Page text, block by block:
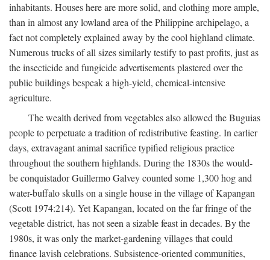
inhabitants. Houses here are more solid, and clothing more ample,
than in almost any lowland area of the Philippine archipelago, a
fact not completely explained away by the cool highland climate.
Numerous trucks of all sizes similarly testify to past profits, just as
the insecticide and fungicide advertisements plastered over the
public buildings bespeak a high-yield, chemical-intensive
agriculture.
The wealth derived from vegetables also allowed the Buguias
people to perpetuate a tradition of redistributive feasting. In earlier
days, extravagant animal sacrifice typified religious practice
throughout the southern highlands. During the 1830s the would-
be conquistador Guillermo Galvey counted some 1,300 hog and
water-buffalo skulls on a single house in the village of Kapangan
(Scott 1974:214). Yet Kapangan, located on the far fringe of the
vegetable district, has not seen a sizable feast in decades. By the
1980s, it was only the market-gardening villages that could
finance lavish celebrations. Subsistence-oriented communities,